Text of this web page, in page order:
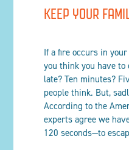
KEEP YOUR
If a fire occurs in
you think you have to
late? Ten minutes?
people think. But,
According to the
experts agree we
120 seconds—to